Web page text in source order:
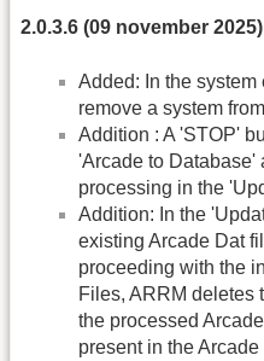
2.0.3.6 (09 november 2025)
Added: In the
remove a system
Addition : A 'STOP'
'Arcade to Database'
processing in the
Addition: In the
existing Arcade Dat
proceeding with the
Files, ARRM deletes
the processed
present in the